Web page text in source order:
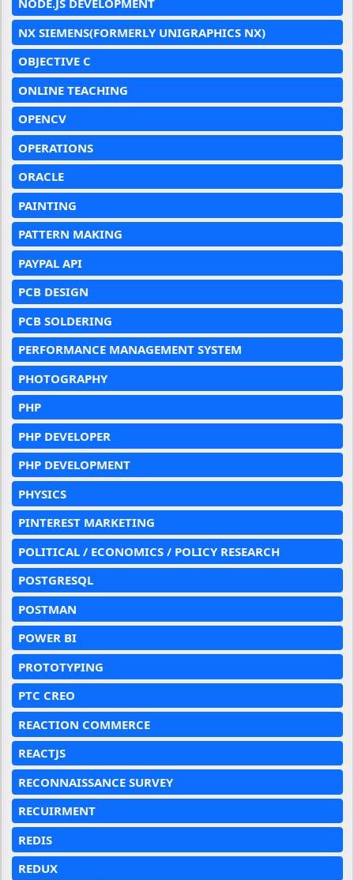
NODE.JS DEVELOPMENT
NX SIEMENS(FORMERLY UNIGRAPHICS NX)
OBJECTIVE C
ONLINE TEACHING
OPENCV
OPERATIONS
ORACLE
PAINTING
PATTERN MAKING
PAYPAL API
PCB DESIGN
PCB SOLDERING
PERFORMANCE MANAGEMENT SYSTEM
PHOTOGRAPHY
PHP
PHP DEVELOPER
PHP DEVELOPMENT
PHYSICS
PINTEREST MARKETING
POLITICAL / ECONOMICS / POLICY RESEARCH
POSTGRESQL
POSTMAN
POWER BI
PROTOTYPING
PTC CREO
REACTION COMMERCE
REACTJS
RECONNAISSANCE SURVEY
RECUIRMENT
REDIS
REDUX